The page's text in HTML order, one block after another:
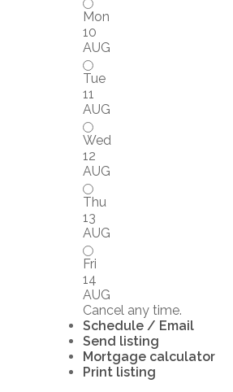
Mon
10
AUG
Tue
11
AUG
Wed
12
AUG
Thu
13
AUG
Fri
14
AUG
Cancel any time.
Schedule / Email
Send listing
Mortgage calculator
Print listing